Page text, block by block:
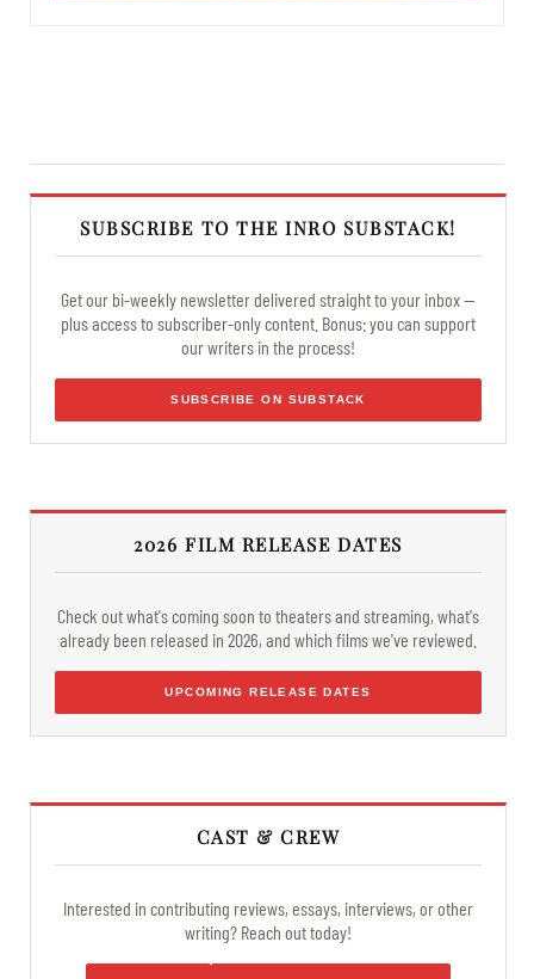
SUBSCRIBE TO THE INRO SUBSTACK!
Get our bi-weekly newsletter delivered straight to your inbox —
plus access to subscriber-only content. Bonus: you can support
our writers in the process!
SUBSCRIBE ON SUBSTACK
2026 FILM RELEASE DATES
Check out what's coming soon to theaters and streaming, what's
already been released in 2026, and which films we've reviewed.
UPCOMING RELEASE DATES
CAST & CREW
Interested in contributing reviews, essays, interviews, or other
writing? Reach out today!